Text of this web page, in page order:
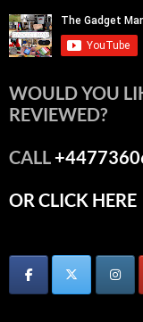
WOULD YOU
REVIEWED?
CALL
OR CLICK HERE